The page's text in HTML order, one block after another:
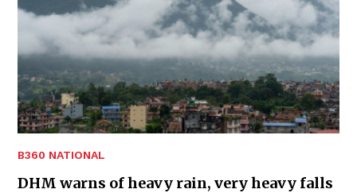
B360 NATIONAL
DHM warns of heavy rain, very heavy falls